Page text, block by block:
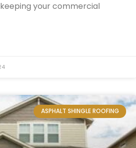
your commercial
ASPHALT SHINGLE ROOFING